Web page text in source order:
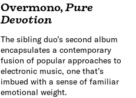
Overmono,Pure
Devotion
The sibling duo’s second album
encapsulates a contemporary
fusion of popular approaches to
electronic music, one that’s
imbued with a sense of familiar
emotional weight.